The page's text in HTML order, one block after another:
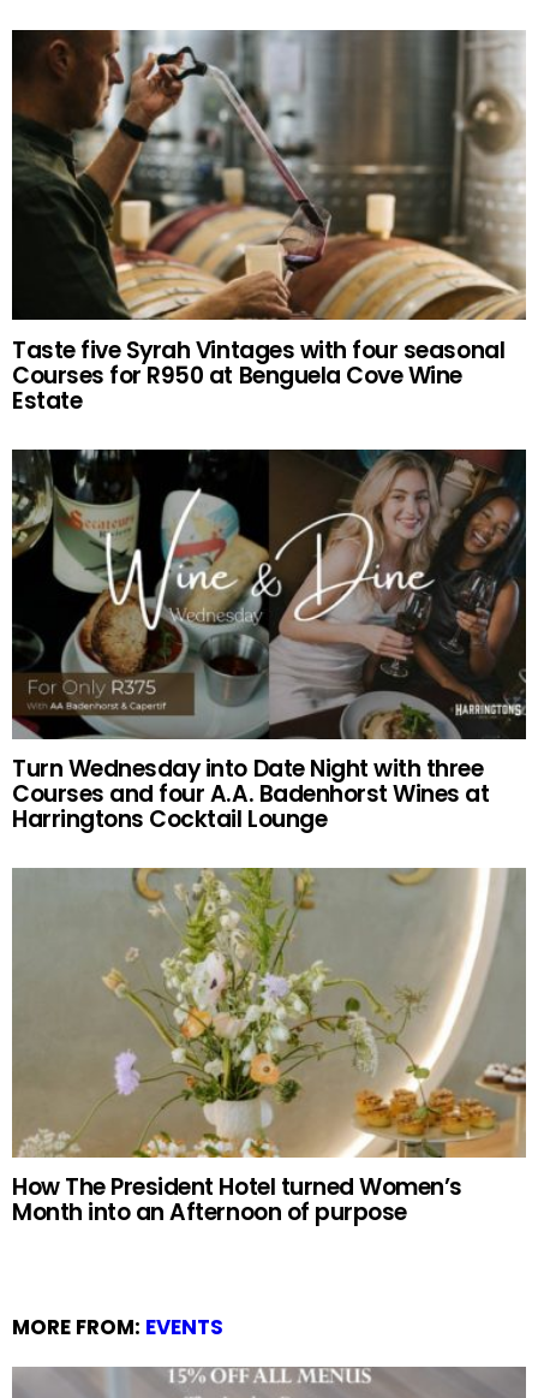
Taste five Syrah Vintages with four seasonal
Courses for R950 at Benguela Cove Wine
Estate
Turn Wednesday into Date Night with three
Courses and four A.A. Badenhorst Wines at
Harringtons Cocktail Lounge
How The President Hotel turned Women’s
Month into an Afternoon of purpose
MORE FROM: EVENTS